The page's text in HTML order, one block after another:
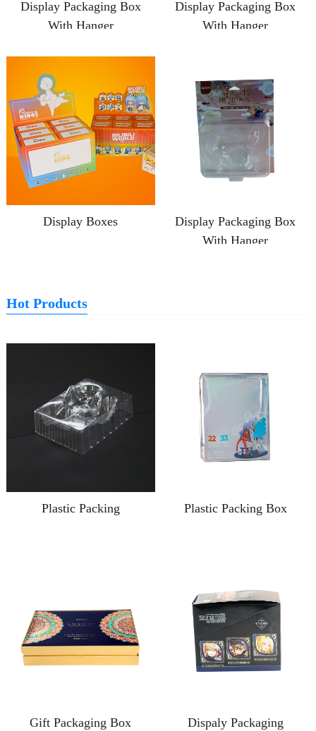
Display Packaging Box
With Hanger
Display Packaging Box
With Hanger
Display Boxes
Display Packaging Box
With Hanger
Hot Products
Plastic Packing Plastic Packing Box
Gift Packaging Box Dispaly Packaging